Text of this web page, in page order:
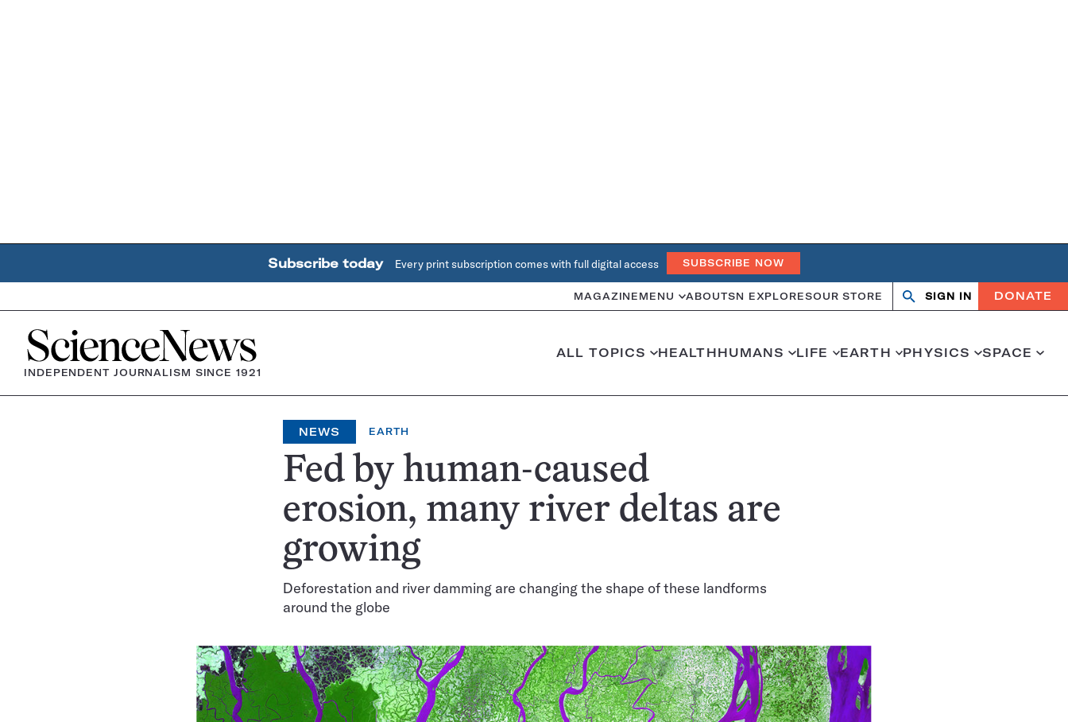
Subscribe today Every print subscription comes with full digital access SUBSCRIBE NOW
MAGAZINE MENU ABOUTSN EXPLORESOUR STORE Search
OpenClose
SIGN IN DONATE
Home
INDEPENDENT JOURNALISM SINCE 1921
ALL TOPICS HEALTHHUMANS LIFE EARTH PHYSICS SPACE
NEWS EARTH
Fed by human-caused
erosion, many river deltas are
growing
Deforestation and river damming are changing the shape of these landforms
around the globe